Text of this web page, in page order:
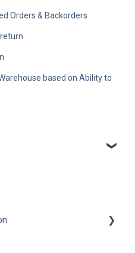
Orders & Backorders
based on Ability to